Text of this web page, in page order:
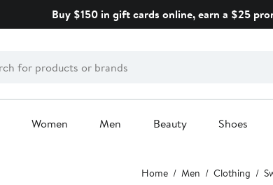
Buy $150 in gift cards online, earn a $25
Women Men Beauty Shoes
Home Men Clothing